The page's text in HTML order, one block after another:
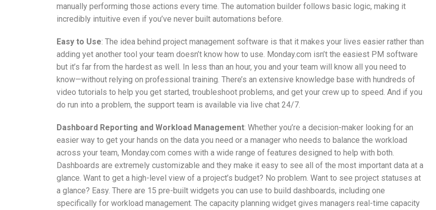
manually performing those actions every time. The automation builder follows basic logic, making it
incredibly intuitive even if you’ve never built automations before.
Easy to Use: The idea behind project management software is that it makes your lives easier rather than
adding yet another tool your team doesn’t know how to use. Monday.com isn’t the easiest PM software
but it’s far from the hardest as well. In less than an hour, you and your team will know all you need to
know—without relying on professional training. There’s an extensive knowledge base with hundreds of
video tutorials to help you get started, troubleshoot problems, and get your crew up to speed. And if you
do run into a problem, the support team is available via live chat 24/7.
Dashboard Reporting and Workload Management: Whether you’re a decision-maker looking for an
easier way to get your hands on the data you need or a manager who needs to balance the workload
across your team, Monday.com comes with a wide range of features designed to help with both.
Dashboards are extremely customizable and they make it easy to see all of the most important data at a
glance. Want to get a high-level view of a project’s budget? No problem. Want to see project statuses at
a glance? Easy. There are 15 pre-built widgets you can use to build dashboards, including one
specifically for workload management. The capacity planning widget gives managers real-time capacity